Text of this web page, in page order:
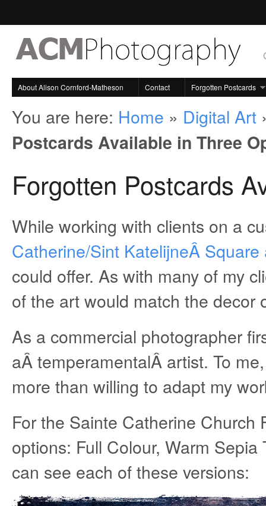
About Alison Cornford-Matheson Contact Forgotten Postcards
You are here: Home » Digital Art
Postcards Available in Three
Forgotten Postcards
While working with clients on a
Catherine/Sint KatelijneÂ
could offer. As with many of my
of the art would match the decor
As a commercial photographer
aÂ temperamentalÂ artist. To
more than willing to adapt my
For the Sainte Catherine
options: Full Colour, Warm
can see each of these versions: